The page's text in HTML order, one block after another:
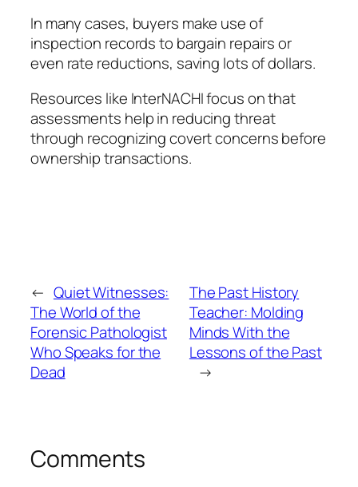
In many cases, buyers make use of
inspection records to bargain repairs or
even rate reductions, saving lots of dollars.
Resources like InterNACHI focus on that
assessments help in reducing threat
through recognizing covert concerns before
ownership transactions.
← Quiet Witnesses:
The World of the
Forensic Pathologist
Who Speaks for the
Dead
The Past History
Teacher: Molding
Minds With the
Lessons of the Past
→
Comments